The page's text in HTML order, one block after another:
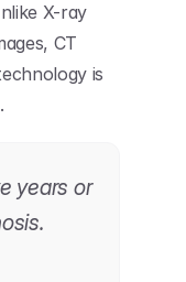
X-ray
CT
is
years or